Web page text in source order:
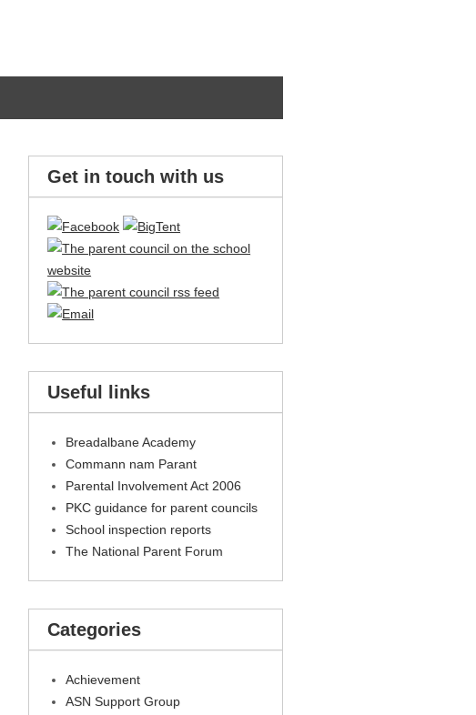
Get in touch with us
Useful links
Breadalbane Academy
Commann nam Parant
Parental Involvement Act 2006
PKC guidance for parent councils
School inspection reports
The National Parent Forum
Categories
Achievement
ASN Support Group